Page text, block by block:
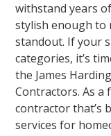
withstand years
stylish enough to
standout. If your
categories, it’s
the James
Contractors. As a
contractor that’s
services for